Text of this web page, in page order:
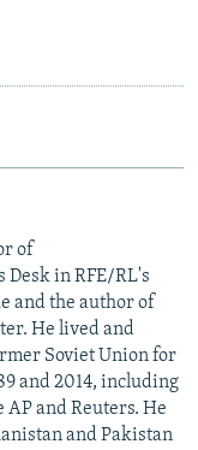
of
in RFE/RL's
and the author of
He lived and
Soviet Union for
and 2014, including
and Reuters. He
and Pakistan